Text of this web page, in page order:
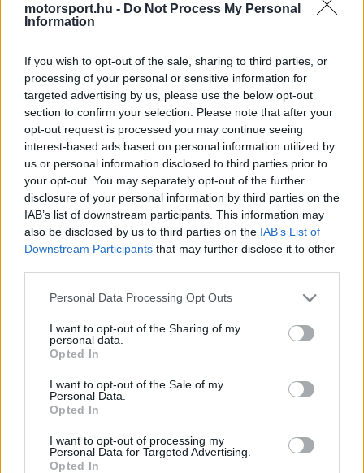
motorsport.hu - Do Not Process My Personal
Information
If you wish to opt-out of the sale, sharing to third parties, or
processing of your personal or sensitive information for
targeted advertising by us, please use the below opt-out
section to confirm your selection. Please note that after your
opt-out request is processed you may continue seeing
interest-based ads based on personal information utilized by
us or personal information disclosed to third parties prior to
your opt-out. You may separately opt-out of the further
disclosure of your personal information by third parties on the
IAB’s list of downstream participants. This information may
also be disclosed by us to third parties on the IAB’s List of
Downstream Participants that may further disclose it to other
Please note that this website/app uses one or more Google
not limited to your visit or usage behaviour. You may click to
grant or deny consent to Google and its third-party tags to
use your data for below specified purposes in below Google
consent section.
Personal Data Processing Opt Outs
I want to opt-out of the Sharing of my
personal data.
Opted In
I want to opt-out of the Sale of my
Personal Data.
Opted In
I want to opt-out of processing my
Personal Data for Targeted Advertising.
Opted In
ÚJ HOZZÁSZÓLÁS
Meglévő felhasználó Új felhasználó
Belépés e-maillel
Belépés Elfelejtett jelszó?
Régi rendszerű fiókkal rendelkezel?
Lépj be felhasználónévvel és jelszóval, majd állj át
az e-mail alapú rendszerre.
Friss tartalmakért kövessetek minket a Google
Híreken is.